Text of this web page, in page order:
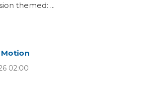
themed: ...
Motion
02:00